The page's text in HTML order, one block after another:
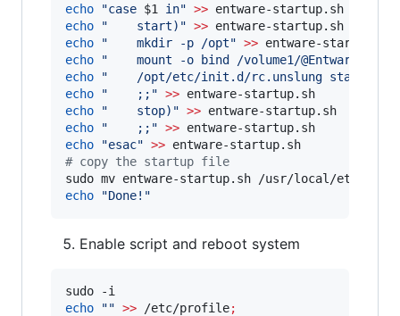
echo
"case $1 in" >>
echo
"
    start)
" >>
echo
"
    mkdir -p /opt
" >>
echo
"
mount -o bind /volume1/@Entware/opt
echo
"
    /opt/etc/init.d/rc.unslung start
echo
"
    ;;
" >>
echo
"
    stop)
" >>
echo
"
    ;;
" >>
echo
"esac" >>
# copy the startup file
echo "Done! "
Enable script and reboot system
echo
"" >> /etc/profile;